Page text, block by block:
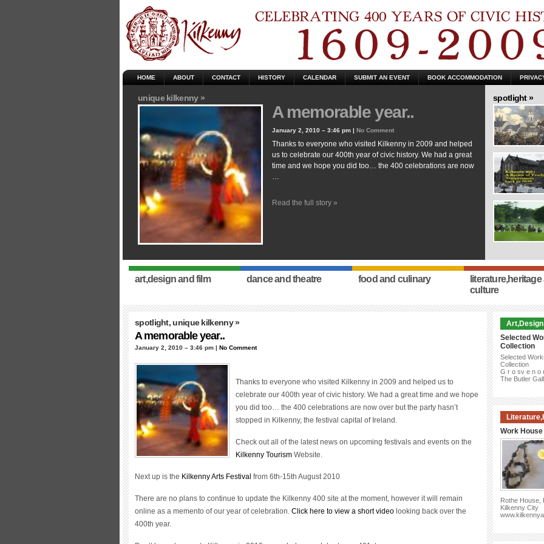
HOME ABOUT CONTACT HISTORY CALENDAR SUBMIT AN EVENT BOOK ACCOMMODATION
unique kilkenny »
A memorable year..
January 2, 2010 – 3:46 pm | No Comment
Thanks to everyone who visited Kilkenny in 2009 and helped
us to celebrate our 400th year of civic history. We had a great
time and we hope you did too… the 400 celebrations are now
…
Read the full story »
spotlight »
art,design and film dance and theatre food and culinary
literature,heritage
culture
spotlight,unique kilkenny»
A memorable year..
January 2, 2010 – 3:46 pm | No Comment
Thanks to everyone who visited Kilkenny in 2009 and helped us to
celebrate our 400th year of civic history. We had a great time and we hope
you did too… the 400 celebrations are now over but the party hasn’t
stopped in Kilkenny, the festival capital of Ireland.
Check out all of the latest news on upcoming festivals and events on the
Kilkenny Tourism Website.
Next up is the Kilkenny Arts Festival from 6th-15th August 2010
There are no plans to continue to update the Kilkenny 400 site at the moment, however it will remain
online as a memento of our year of celebration. Click here to view a short video looking back over the
400th year.
Selected
Collection
Selected
Collection
G r o sv e n o
The Butler
Work
Rothe House,
Kilkenny City